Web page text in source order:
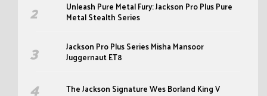
Unleash Pure Metal Fury: Jackson Pro Plus Pure
Metal Stealth Series
Jackson Pro Plus Series Misha Mansoor
Juggernaut ET8
The Jackson Signature Wes Borland King V